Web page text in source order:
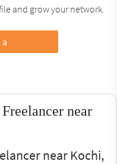
and grow your network.
a
near
near Kochi,